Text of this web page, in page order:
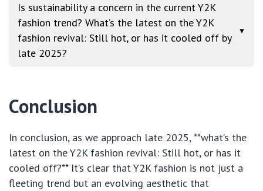
Is sustainability a concern in the current Y2K
fashion trend? What’s the latest on the Y2K
fashion revival: Still hot, or has it cooled off by
late 2025?
▼
Conclusion
In conclusion, as we approach late 2025, **what’s the
latest on the Y2K fashion revival: Still hot, or has it
cooled off?** It’s clear that Y2K fashion is not just a
fleeting trend but an evolving aesthetic that